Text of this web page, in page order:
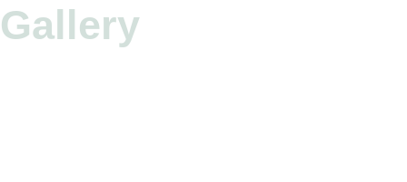
Gallery